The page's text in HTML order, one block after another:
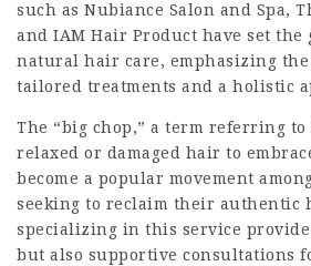
such as Nubiance Salon and Spa,
and IAM Hair Product have set the
natural hair care, emphasizing
tailored treatments and a holistic
The “big chop,” a term referring
relaxed or damaged hair to
become a popular movement
seeking to reclaim their authentic
specializing in this service
but also supportive consultations